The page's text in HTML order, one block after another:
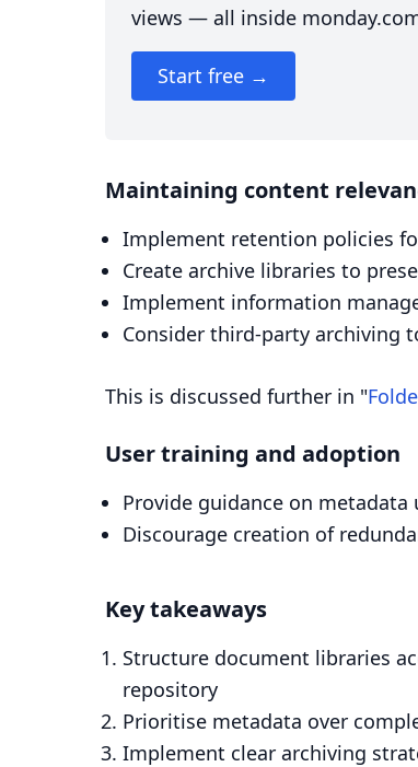
views — all inside
Start free →
Maintaining content
Implement retention policies
Create archive libraries to
Implement information
Consider third-party archiving
This is discussed further in "
User training and adoption
Provide guidance on
Discourage creation of
Key takeaways
Structure document libraries
repository
Prioritise metadata over
Implement clear archiving